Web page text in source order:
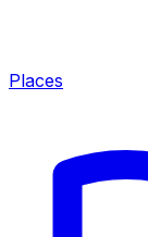
Places